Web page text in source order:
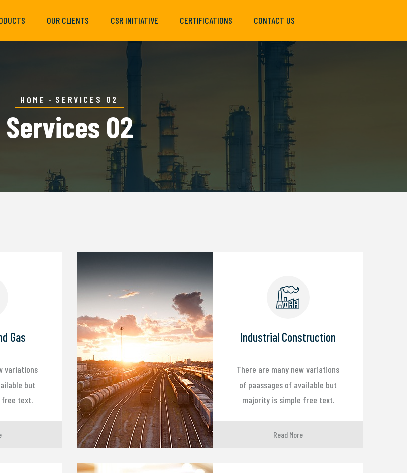
OUR CLIENTS CSR INITIATIVE CERTIFICATIONS CONTACT US
HOME SERVICES 02
Services 02
Gas
variations
but
text.
Industrial Construction
There are many new variations
of paassages of available but
majority is simple free text.
Read More